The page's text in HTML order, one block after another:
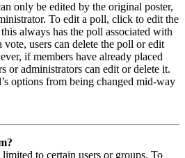
only be edited by the original poster,
To edit a poll, click to edit the
always has the poll associated with
vote, users can delete the poll or edit
if members have already placed
or administrators can edit or delete it.
options from being changed mid-way
to certain users or groups. To